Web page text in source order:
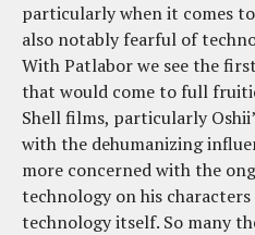
particularly when it comes
also notably fearful of
With Patlabor we see the
that would come to full
Shell films, particularly
with the dehumanizing
more concerned with the
technology on his
technology itself. So many